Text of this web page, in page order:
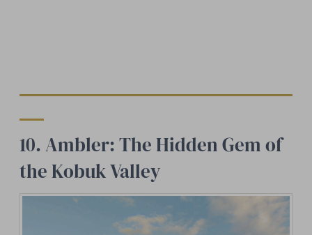
10. Ambler: The Hidden Gem of
the Kobuk Valley